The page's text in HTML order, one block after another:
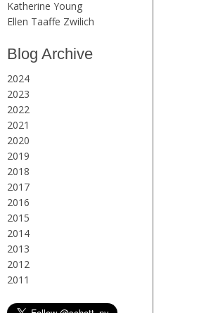
Katherine Young
Ellen Taaffe Zwilich
Blog Archive
2024
2023
2022
2021
2020
2019
2018
2017
2016
2015
2014
2013
2012
2011